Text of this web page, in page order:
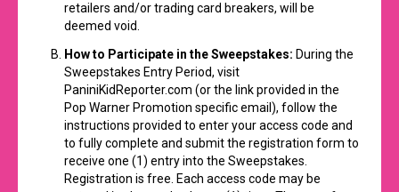
retailers and/or trading card breakers, will be
deemed void.
How to Participate in the Sweepstakes: During the
Sweepstakes Entry Period, visit
PaniniKidReporter.com (or the link provided in the
Pop Warner Promotion specific email), follow the
instructions provided to enter your access code and
to fully complete and submit the registration form to
receive one (1) entry into the Sweepstakes.
Registration is free. Each access code may be